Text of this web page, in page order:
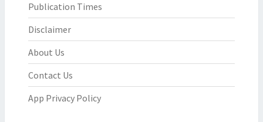
Publication Times
Disclaimer
About Us
Contact Us
App Privacy Policy